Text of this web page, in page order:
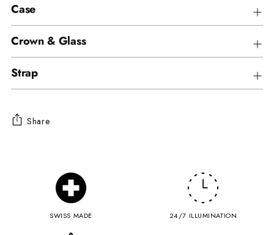
Case
Crown & Glass
Strap
Share
SWISS MADE 24/7 ILLUMINATION